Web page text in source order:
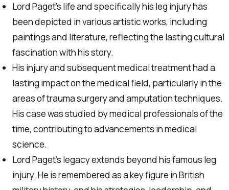
Lord Paget’s life and specifically his leg injury has
been depicted in various artistic works, including
paintings and literature, reflecting the lasting cultural
fascination with his story.
His injury and subsequent medical treatment had a
lasting impact on the medical field, particularly in the
areas of trauma surgery and amputation techniques.
His case was studied by medical professionals of the
time, contributing to advancements in medical
science.
Lord Paget’s legacy extends beyond his famous leg
injury. He is remembered as a key figure in British